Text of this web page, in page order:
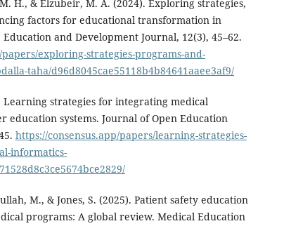
H., & Elzubeir, M. A. (2024). Exploring strategies,
factors for educational transformation in
and Development Journal, 12(3), 45–62.
exploring-strategies-programs-and-
taha/d96d8045cae55118b4b84641aaee3af9/
Learning strategies for integrating medical
education systems. Journal of Open Education
https://consensus.app/papers/learning-strategies-
informatics-
M., & Jones, S. (2025). Patient safety education
programs: A global review. Medical Education